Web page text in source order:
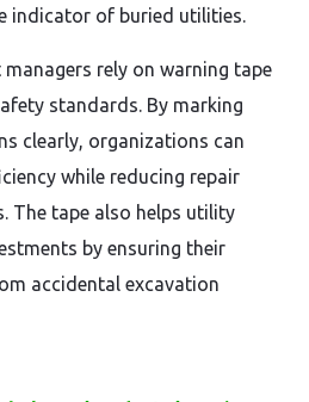
indicator of buried utilities.
rely on warning tape
standards. By marking
clearly, organizations can
while reducing repair
The tape also helps utility
by ensuring their
accidental excavation